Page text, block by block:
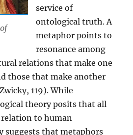
service of
ontological truth. A
metaphor points to
resonance among
relations that make one
those that make another
119). While
theory posits that all
to human
suggests that metaphors